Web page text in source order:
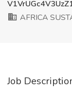
AFRICA
Job